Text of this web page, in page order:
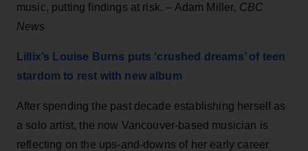
music, putting findings at risk. – Adam Miller, CBC
News
Lillix’s Louise Burns puts ‘crushed dreams’ of teen
stardom to rest with new album
After spending the past decade establishing herself as
a solo artist, the now Vancouver-based musician is
reflecting on the ups-and-downs of her early career